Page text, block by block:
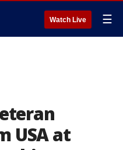
Watch Live ☰
USA at